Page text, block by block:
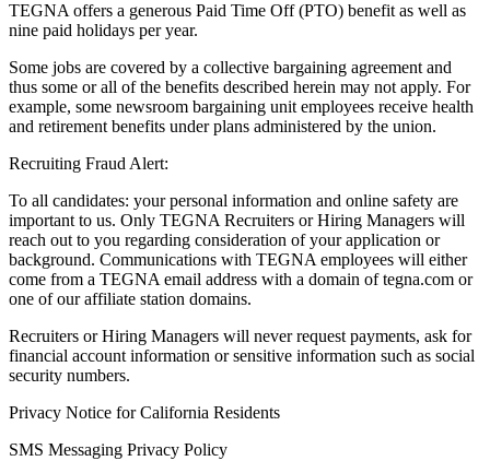
TEGNA offers a generous Paid Time Off (PTO) benefit as well as
nine paid holidays per year.
Some jobs are covered by a collective bargaining agreement and
thus some or all of the benefits described herein may not apply. For
example, some newsroom bargaining unit employees receive health
and retirement benefits under plans administered by the union.
Recruiting Fraud Alert:
To all candidates: your personal information and online safety are
important to us. Only TEGNA Recruiters or Hiring Managers will
reach out to you regarding consideration of your application or
background. Communications with TEGNA employees will either
come from a TEGNA email address with a domain of tegna.com or
one of our affiliate station domains.
Recruiters or Hiring Managers will never request payments, ask for
financial account information or sensitive information such as social
security numbers.
Privacy Notice for California Residents
SMS Messaging Privacy Policy